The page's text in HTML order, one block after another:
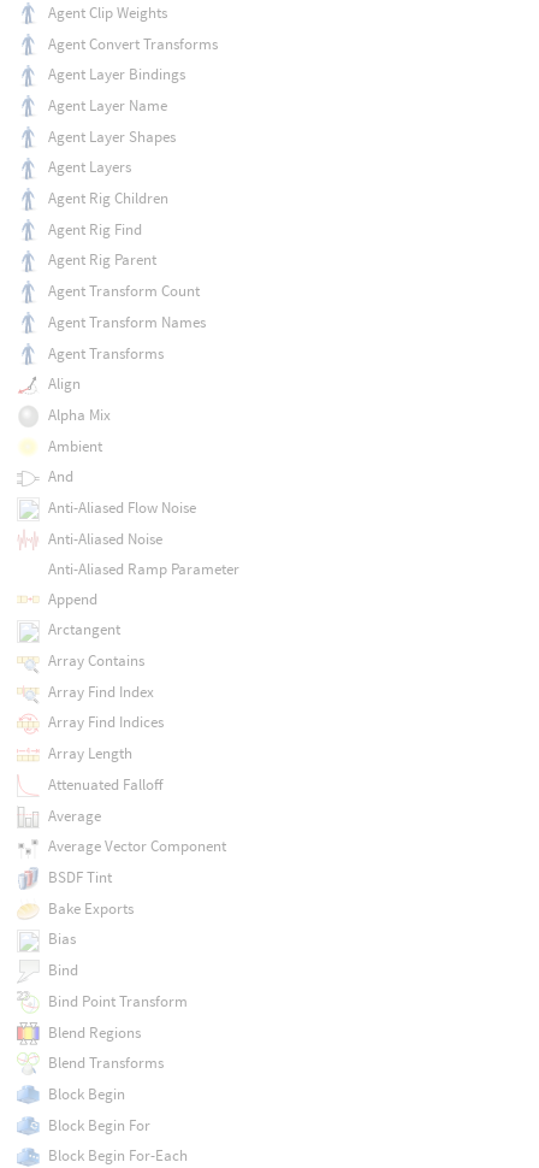
Agent Clip Weights
Agent Convert Transforms
Agent Layer Bindings
Agent Layer Name
Agent Layer Shapes
Agent Layers
Agent Rig Children
Agent Rig Find
Agent Rig Parent
Agent Transform Count
Agent Transform Names
Agent Transforms
Align
Alpha Mix
Ambient
And
Anti-Aliased Flow Noise
Anti-Aliased Noise
Anti-Aliased Ramp Parameter
Append
Arctangent
Array Contains
Array Find Index
Array Find Indices
Array Length
Attenuated Falloff
Average
Average Vector Component
BSDF Tint
Bake Exports
Bias
Bind
Bind Point Transform
Blend Regions
Blend Transforms
Block Begin
Block Begin For
Block Begin For-Each